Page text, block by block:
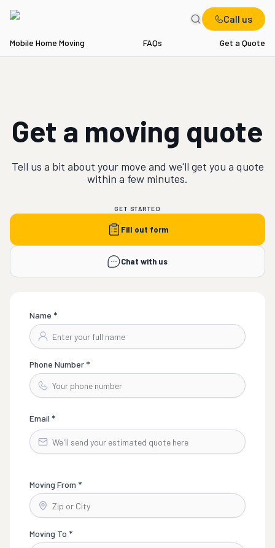
Call us
Mobile Home Moving FAQs Get a Quote
Get a moving quote
Tell us a bit about your move and we'll get you a quote
within a few minutes.
GET STARTED
Fill out form
Chat with us
Name *
Phone Number *
Email *
Moving From *
Moving To *